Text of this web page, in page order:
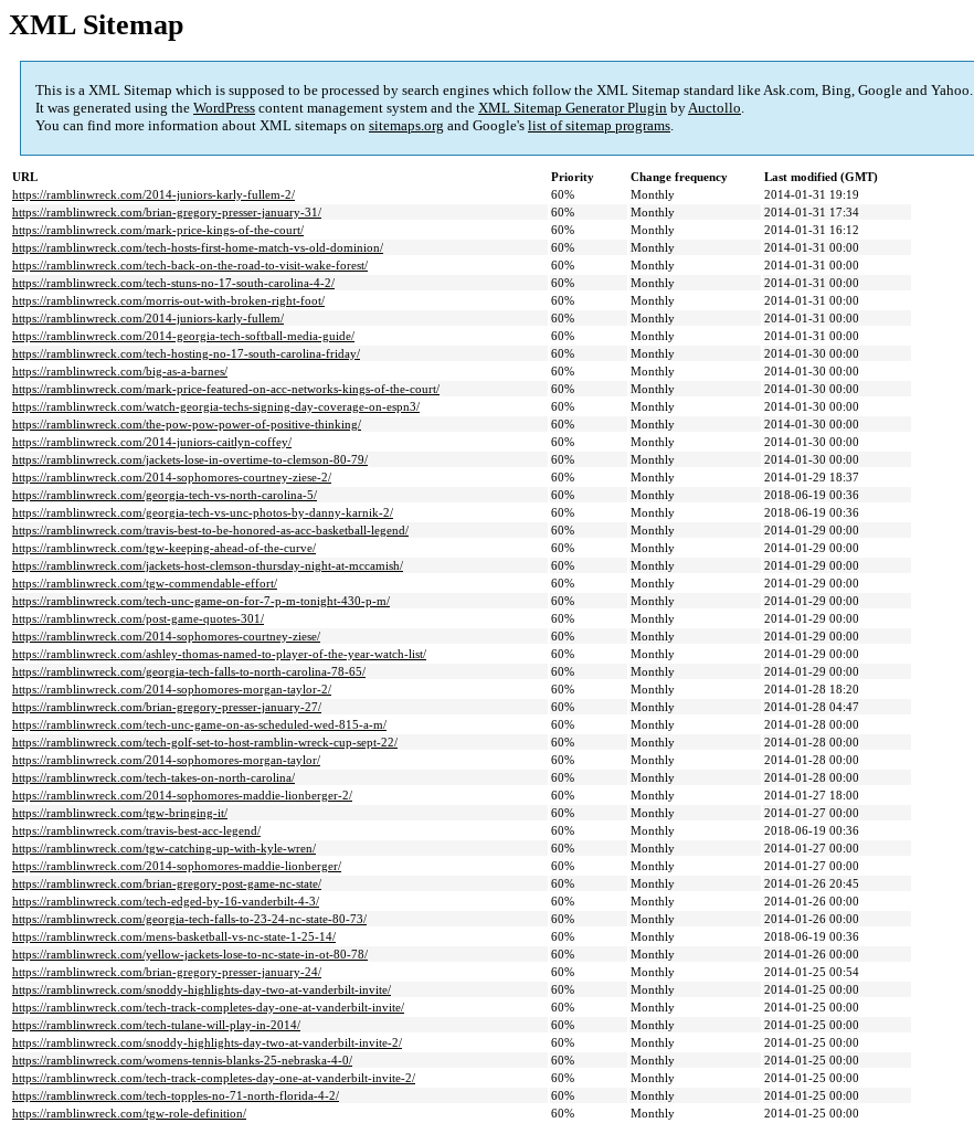
XML Sitemap
This is a XML Sitemap which is supposed to be processed by search engines which follow the XML Sitemap standard like Ask.com, Bing, Google and Yahoo.
It was generated using the WordPress content management system and the XML Sitemap Generator Plugin byAuctollo.
You can find more information about XML sitemaps on sitemaps.org and Google's list of sitemap programs.
URL Priority Change frequency
Last modified (GMT)
https://ramblinwreck.com/2014-juniors-karly-fullem-2/
60% Monthly
2014-01-31 19:19
https://ramblinwreck.com/brian-gregory-presser-january-31/
60% Monthly
2014-01-31 17:34
https://ramblinwreck.com/mark-price-kings-of-the-court/
60% Monthly
2014-01-31 16:12
https://ramblinwreck.com/tech-hosts-first-home-match-vs-old-dominion/
60% Monthly
2014-01-31 00:00
https://ramblinwreck.com/tech-back-on-the-road-to-visit-wake-forest/
60% Monthly
2014-01-31 00:00
https://ramblinwreck.com/tech-stuns-no-17-south-carolina-4-2/
60% Monthly
2014-01-31 00:00
https://ramblinwreck.com/morris-out-with-broken-right-foot/
60% Monthly
2014-01-31 00:00
https://ramblinwreck.com/2014-juniors-karly-fullem/
60% Monthly
2014-01-31 00:00
https://ramblinwreck.com/2014-georgia-tech-softball-media-guide/
60% Monthly
2014-01-31 00:00
https://ramblinwreck.com/tech-hosting-no-17-south-carolina-friday/
60% Monthly
2014-01-30 00:00
https://ramblinwreck.com/big-as-a-barnes/
60% Monthly
2014-01-30 00:00
https://ramblinwreck.com/mark-price-featured-on-acc-networks-kings-of-the-court/
60% Monthly
2014-01-30 00:00
https://ramblinwreck.com/watch-georgia-techs-signing-day-coverage-on-espn3/
60% Monthly
2014-01-30 00:00
https://ramblinwreck.com/the-pow-pow-power-of-positive-thinking/
60% Monthly
2014-01-30 00:00
https://ramblinwreck.com/2014-juniors-caitlyn-coffey/
60% Monthly
2014-01-30 00:00
https://ramblinwreck.com/jackets-lose-in-overtime-to-clemson-80-79/
60% Monthly
2014-01-30 00:00
https://ramblinwreck.com/2014-sophomores-courtney-ziese-2/
60% Monthly
2014-01-29 18:37
https://ramblinwreck.com/georgia-tech-vs-north-carolina-5/
60% Monthly
2018-06-19 00:36
https://ramblinwreck.com/georgia-tech-vs-unc-photos-by-danny-karnik-2/
60% Monthly
2018-06-19 00:36
https://ramblinwreck.com/travis-best-to-be-honored-as-acc-basketball-legend/
60% Monthly
2014-01-29 00:00
https://ramblinwreck.com/tgw-keeping-ahead-of-the-curve/
60% Monthly
2014-01-29 00:00
https://ramblinwreck.com/jackets-host-clemson-thursday-night-at-mccamish/
60% Monthly
2014-01-29 00:00
https://ramblinwreck.com/tgw-commendable-effort/
60% Monthly
2014-01-29 00:00
https://ramblinwreck.com/tech-unc-game-on-for-7-p-m-tonight-430-p-m/
60% Monthly
2014-01-29 00:00
https://ramblinwreck.com/post-game-quotes-301/
60% Monthly
2014-01-29 00:00
https://ramblinwreck.com/2014-sophomores-courtney-ziese/
60% Monthly
2014-01-29 00:00
https://ramblinwreck.com/ashley-thomas-named-to-player-of-the-year-watch-list/
60% Monthly
2014-01-29 00:00
https://ramblinwreck.com/georgia-tech-falls-to-north-carolina-78-65/
60% Monthly
2014-01-29 00:00
https://ramblinwreck.com/2014-sophomores-morgan-taylor-2/
60% Monthly
2014-01-28 18:20
https://ramblinwreck.com/brian-gregory-presser-january-27/
60% Monthly
2014-01-28 04:47
https://ramblinwreck.com/tech-unc-game-on-as-scheduled-wed-815-a-m/
60% Monthly
2014-01-28 00:00
https://ramblinwreck.com/tech-golf-set-to-host-ramblin-wreck-cup-sept-22/
60% Monthly
2014-01-28 00:00
https://ramblinwreck.com/2014-sophomores-morgan-taylor/
60% Monthly
2014-01-28 00:00
https://ramblinwreck.com/tech-takes-on-north-carolina/
60% Monthly
2014-01-28 00:00
https://ramblinwreck.com/2014-sophomores-maddie-lionberger-2/
60% Monthly
2014-01-27 18:00
https://ramblinwreck.com/tgw-bringing-it/
60% Monthly
2014-01-27 00:00
https://ramblinwreck.com/travis-best-acc-legend/
60% Monthly
2018-06-19 00:36
https://ramblinwreck.com/tgw-catching-up-with-kyle-wren/
60% Monthly
2014-01-27 00:00
https://ramblinwreck.com/2014-sophomores-maddie-lionberger/
60% Monthly
2014-01-27 00:00
https://ramblinwreck.com/brian-gregory-post-game-nc-state/
60% Monthly
2014-01-26 20:45
https://ramblinwreck.com/tech-edged-by-16-vanderbilt-4-3/
60% Monthly
2014-01-26 00:00
https://ramblinwreck.com/georgia-tech-falls-to-23-24-nc-state-80-73/
60% Monthly
2014-01-26 00:00
https://ramblinwreck.com/mens-basketball-vs-nc-state-1-25-14/
60% Monthly
2018-06-19 00:36
https://ramblinwreck.com/yellow-jackets-lose-to-nc-state-in-ot-80-78/
60% Monthly
2014-01-26 00:00
https://ramblinwreck.com/brian-gregory-presser-january-24/
60% Monthly
2014-01-25 00:54
https://ramblinwreck.com/snoddy-highlights-day-two-at-vanderbilt-invite/
60% Monthly
2014-01-25 00:00
https://ramblinwreck.com/tech-track-completes-day-one-at-vanderbilt-invite/
60% Monthly
2014-01-25 00:00
https://ramblinwreck.com/tech-tulane-will-play-in-2014/
60% Monthly
2014-01-25 00:00
https://ramblinwreck.com/snoddy-highlights-day-two-at-vanderbilt-invite-2/
60% Monthly
2014-01-25 00:00
https://ramblinwreck.com/womens-tennis-blanks-25-nebraska-4-0/
60% Monthly
2014-01-25 00:00
https://ramblinwreck.com/tech-track-completes-day-one-at-vanderbilt-invite-2/
60% Monthly
2014-01-25 00:00
https://ramblinwreck.com/tech-topples-no-71-north-florida-4-2/
60% Monthly
2014-01-25 00:00
https://ramblinwreck.com/tgw-role-definition/
60% Monthly
2014-01-25 00:00